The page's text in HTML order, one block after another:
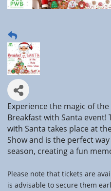
Experience the magic of
Breakfast with Santa
with Santa takes place at
Show and is the perfect
season, creating a fun
Please note that tickets are
is advisable to secure them